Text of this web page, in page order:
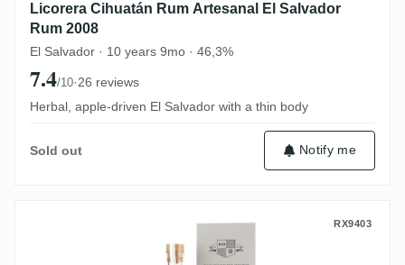
Licorera Cihuatán Rum Artesanal El Salvador
Rum 2008
El Salvador · 10 years 9mo · 46,3%
7.4/10·26 reviews
Herbal, apple-driven El Salvador with a thin body
Sold out Notify me
South Pacific S.B.S Fiji 2002 RX9403